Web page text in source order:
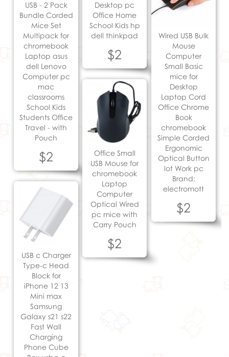
Desktop pc
Office Home
School Kids hp
dell thinkpad
$2
USB - 2 Pack
Bundle Corded
Mice Set
Multipack for
chromebook
Laptop asus
dell Lenovo
Computer pc
mac
classrooms
School Kids
Students Office
Travel - with
Pouch
$2
Wired USB Bulk
Mouse
Computer
Small Basic
mice for
Desktop
Laptop Cord
Office Chrome
Book
chromebook
Simple Corded
Ergonomic
Optical Button
lot Work pc
Brand:
electromott
$2
Office Small
USB Mouse for
chromebook
Laptop
Computer
Optical Wired
pc mice with
Carry Pouch
$2
USB c Charger
Type-c Head
Block for
iPhone 12 13
Mini max
Samsung
Galaxy s21 s22
Fast Wall
Charging
Phone Cube